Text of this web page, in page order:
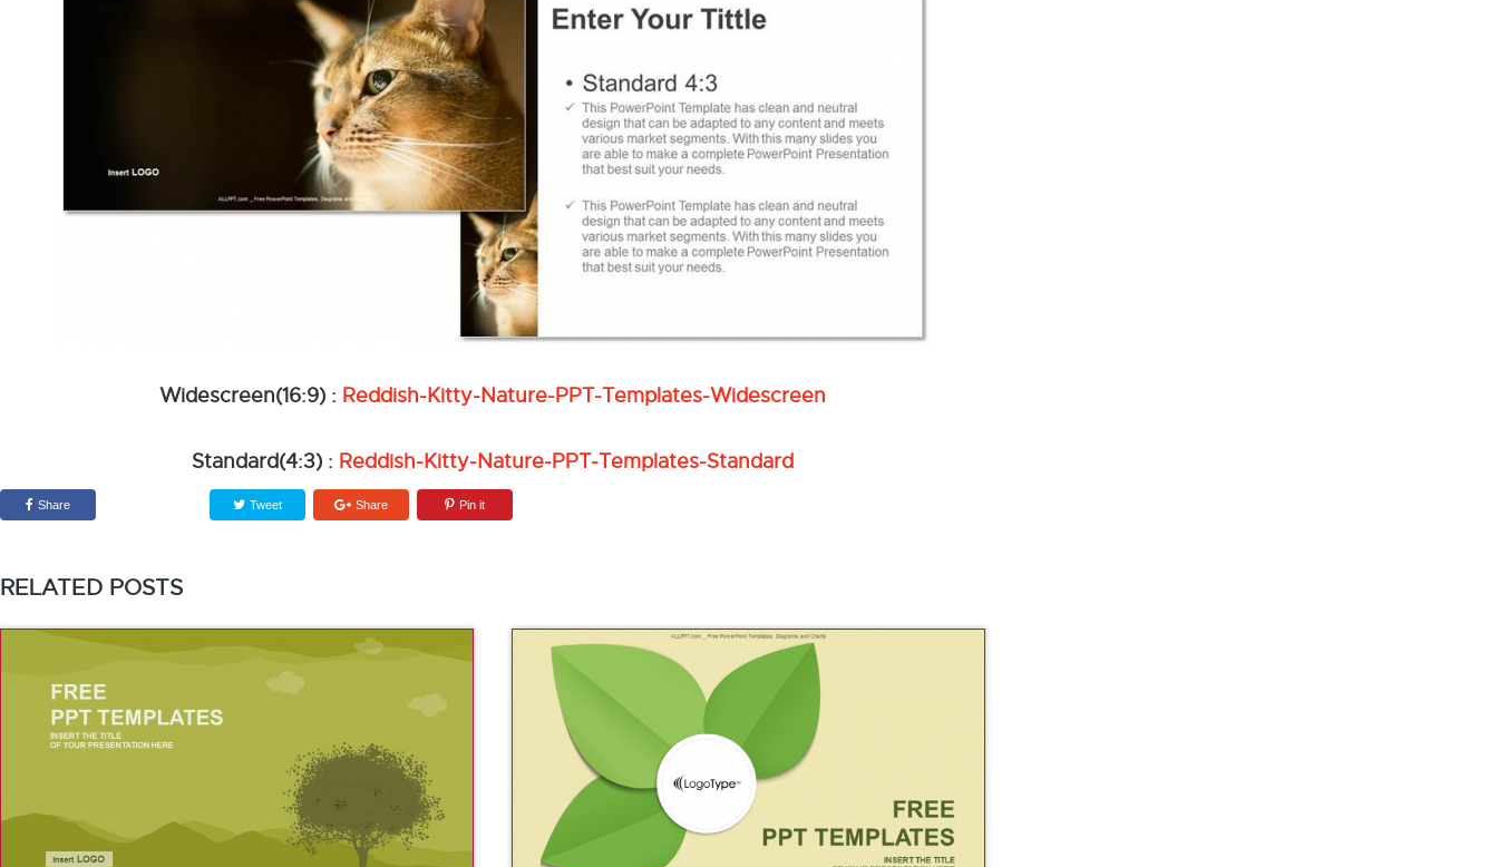
Widescreen(16:9) : Reddish-Kitty-Nature-PPT-Templates-Widescreen
Standard(4:3) : Reddish-Kitty-Nature-PPT-Templates-Standard
Share Tweet Share Pin it
RELATED POSTS